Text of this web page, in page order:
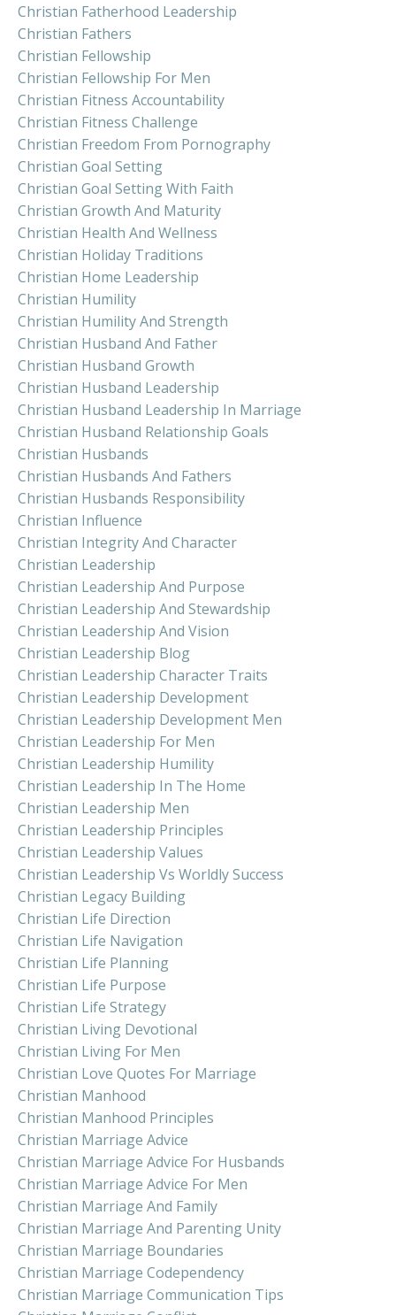
Christian Fatherhood Leadership
Christian Fathers
Christian Fellowship
Christian Fellowship For Men
Christian Fitness Accountability
Christian Fitness Challenge
Christian Freedom From Pornography
Christian Goal Setting
Christian Goal Setting With Faith
Christian Growth And Maturity
Christian Health And Wellness
Christian Holiday Traditions
Christian Home Leadership
Christian Humility
Christian Humility And Strength
Christian Husband And Father
Christian Husband Growth
Christian Husband Leadership
Christian Husband Leadership In Marriage
Christian Husband Relationship Goals
Christian Husbands
Christian Husbands And Fathers
Christian Husbands Responsibility
Christian Influence
Christian Integrity And Character
Christian Leadership
Christian Leadership And Purpose
Christian Leadership And Stewardship
Christian Leadership And Vision
Christian Leadership Blog
Christian Leadership Character Traits
Christian Leadership Development
Christian Leadership Development Men
Christian Leadership For Men
Christian Leadership Humility
Christian Leadership In The Home
Christian Leadership Men
Christian Leadership Principles
Christian Leadership Values
Christian Leadership Vs Worldly Success
Christian Legacy Building
Christian Life Direction
Christian Life Navigation
Christian Life Planning
Christian Life Purpose
Christian Life Strategy
Christian Living Devotional
Christian Living For Men
Christian Love Quotes For Marriage
Christian Manhood
Christian Manhood Principles
Christian Marriage Advice
Christian Marriage Advice For Husbands
Christian Marriage Advice For Men
Christian Marriage And Family
Christian Marriage And Parenting Unity
Christian Marriage Boundaries
Christian Marriage Codependency
Christian Marriage Communication Tips